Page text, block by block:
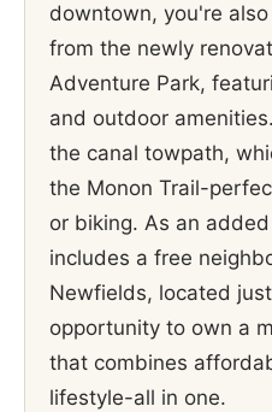
downtown, you're
from the newly
Adventure Park,
and outdoor
the canal towpath,
the Monon Trail-
or biking. As an
includes a free
Newfields, located
opportunity to own a
that combines
lifestyle-all in one.